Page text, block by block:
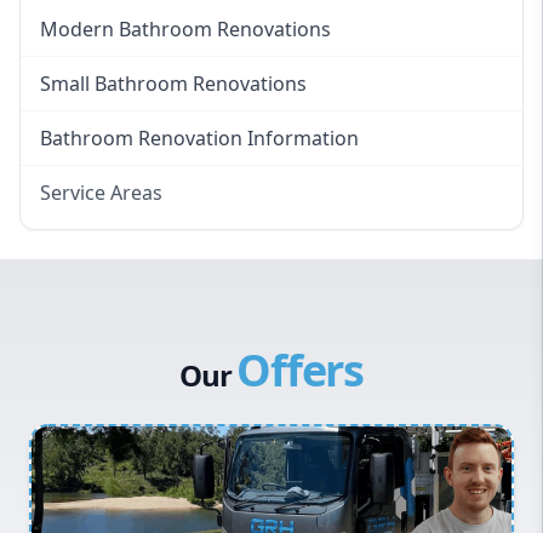
Modern Bathroom Renovations
Small Bathroom Renovations
Bathroom Renovation Information
Service Areas
Inner West
Sydney Cbd
Northern Beaches
OurOffers